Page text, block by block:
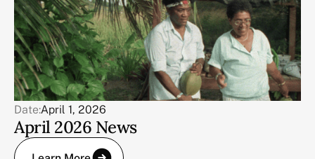
Date:April 1, 2026
April 2026 News